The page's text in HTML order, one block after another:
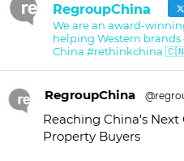
RegroupChina
We are an award-
helping Western
China #rethinkchina
RegroupChina
Reaching China's
Property Buyers